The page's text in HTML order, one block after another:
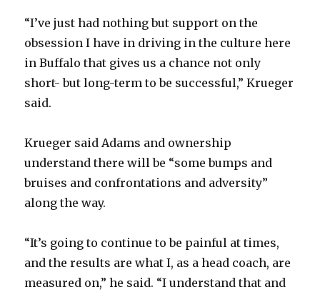
“I’ve just had nothing but support on the
obsession I have in driving in the culture here
in Buffalo that gives us a chance not only
short- but long-term to be successful,” Krueger
said.
Krueger said Adams and ownership
understand there will be “some bumps and
bruises and confrontations and adversity”
along the way.
“It’s going to continue to be painful at times,
and the results are what I, as a head coach, are
measured on,” he said. “I understand that and